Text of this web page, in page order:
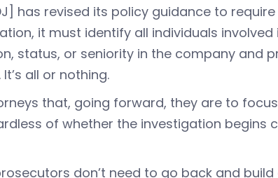
has revised its policy guidance to
it must identify all individuals involved
status, or seniority in the company and
all or nothing.
that, going forward, they are to
of whether the investigation begins
don’t need to go back and